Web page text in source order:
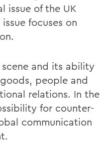
issue of the UK
focuses on
and its ability
people and
relations. In the
for counter-
communication